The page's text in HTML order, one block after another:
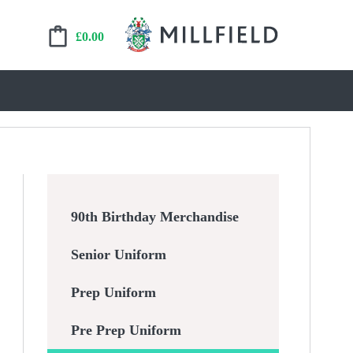
£0.00
90th Birthday Merchandise
Senior Uniform
Prep Uniform
Pre Prep Uniform